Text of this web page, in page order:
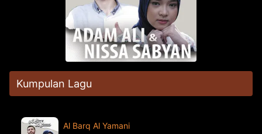
Kumpulan Lagu
Al Barq Al Yamani